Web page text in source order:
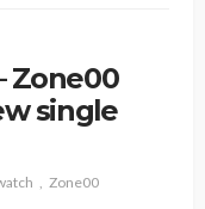
Zone00
single
Zone00